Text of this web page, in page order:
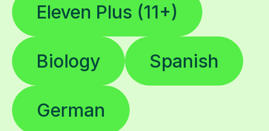
Eleven Plus (11+)
Biology Spanish
German